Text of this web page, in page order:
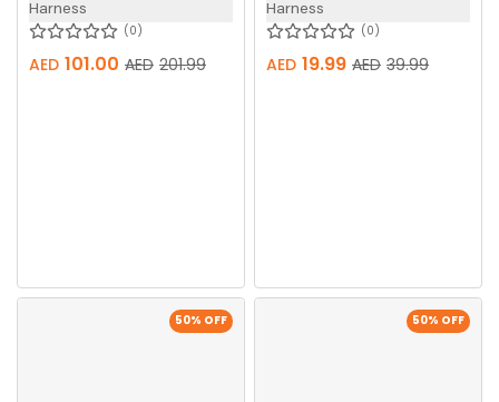
Harness
0
AED 201.99
AED 101.00
Harness
0
AED 39.99
AED 19.99
50% OFF 50% OFF